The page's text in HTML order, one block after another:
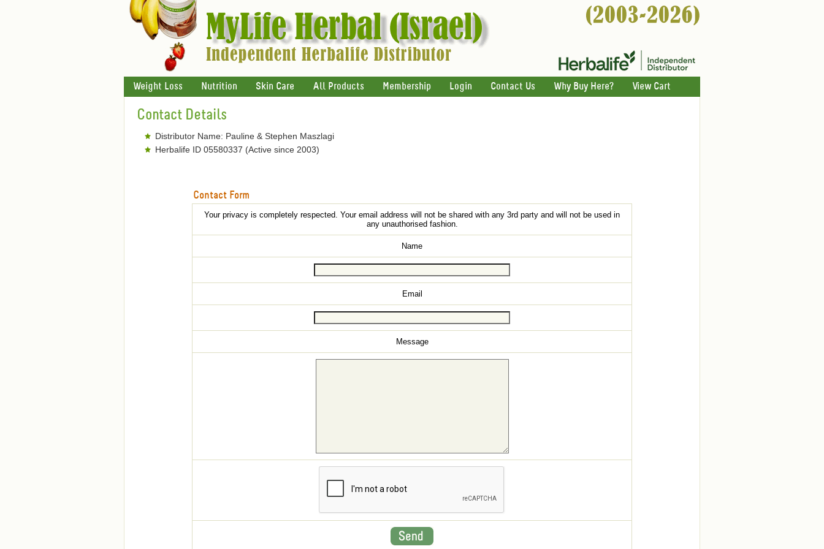
Weight Loss Nutrition Skin Care All Products Membership Login Contact Us Why Buy Here? View Cart
Contact Details
Distributor Name: Pauline & Stephen Maszlagi
Herbalife ID 05580337 (Active since 2003)
Contact Form
Your privacy is completely respected. Your email address will not be shared with any 3rd party and will not be used in
any unauthorised fashion.
Name
Email
Message